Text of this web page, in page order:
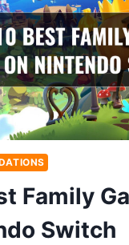
Family
Switch